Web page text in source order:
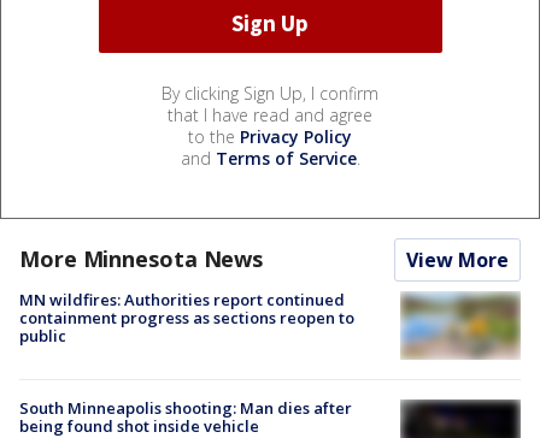
By clicking Sign Up, I confirm
that I have read and agree
to the Privacy Policy
and Terms of Service.
More Minnesota News View More
MN wildfires: Authorities report continued
containment progress as sections reopen to
public
South Minneapolis shooting: Man dies after
being found shot inside vehicle